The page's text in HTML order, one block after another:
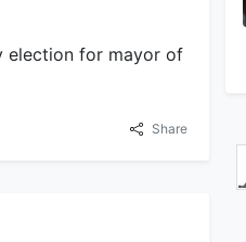
election for mayor of
Share